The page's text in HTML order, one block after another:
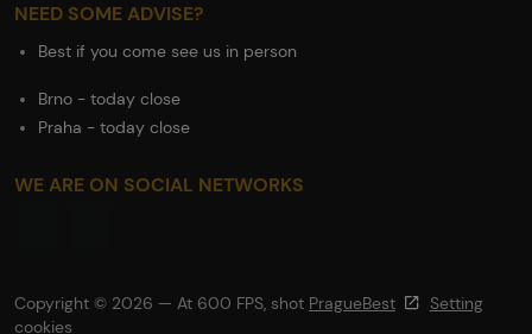
NEED SOME ADVISE?
Best if you come see us in person
Brno - today close
Praha - today close
WE ARE ON SOCIAL NETWORKS
Copyright © 2026 — At 600 FPS, shot PragueBest
Setting
cookies